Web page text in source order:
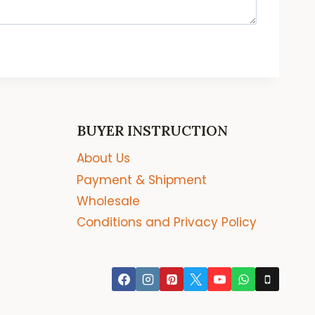
BUYER INSTRUCTION
About Us
Payment & Shipment
Wholesale
Conditions and Privacy Policy